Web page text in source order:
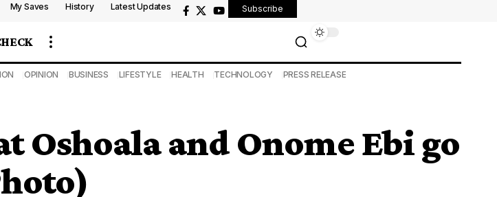
My Saves History Latest Updates Subscribe
OPINION BUSINESS LIFESTYLE HEALTH TECHNOLOGY PRESS RELEASE
Oshoala and Onome Ebi go